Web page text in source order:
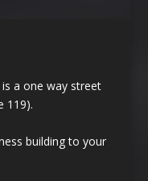
a one way street
119).
building to your